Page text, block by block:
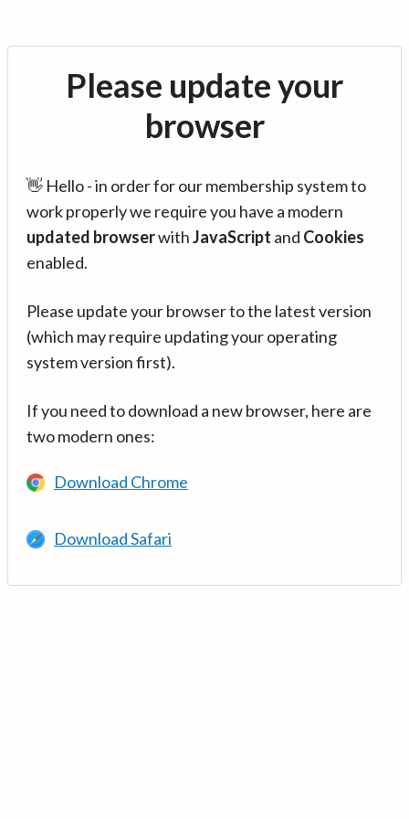
Please update your
browser
👋 Hello - in order for our membership system to
work properly we require you have a modern
updated browserwithJavaScript and Cookies
enabled.
Please update your browser to the latest version
(which may require updating your operating
system version first).
If you need to download a new browser, here are
two modern ones:
Download Chrome
Download Safari